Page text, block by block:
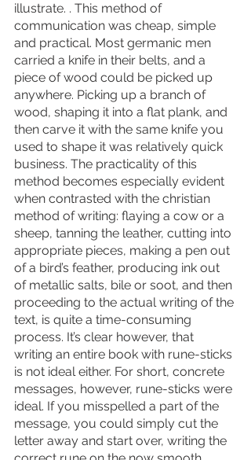
illustrate. . This method of
communication was cheap, simple
and practical. Most germanic men
carried a knife in their belts, and a
piece of wood could be picked up
anywhere. Picking up a branch of
wood, shaping it into a flat plank, and
then carve it with the same knife you
used to shape it was relatively quick
business. The practicality of this
method becomes especially evident
when contrasted with the christian
method of writing: flaying a cow or a
sheep, tanning the leather, cutting into
appropriate pieces, making a pen out
of a bird’s feather, producing ink out
of metallic salts, bile or soot, and then
proceeding to the actual writing of the
text, is quite a time-consuming
process. It’s clear however, that
writing an entire book with rune-sticks
is not ideal either. For short, concrete
messages, however, rune-sticks were
ideal. If you misspelled a part of the
message, you could simply cut the
letter away and start over, writing the